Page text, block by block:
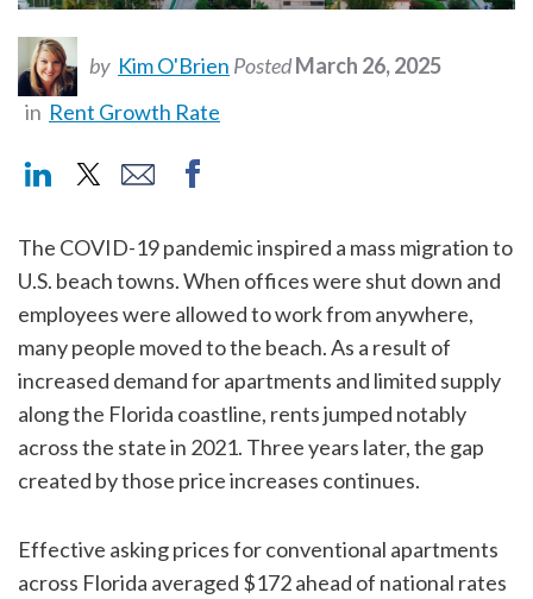
by Kim O'Brien PostedMarch 26, 2025
in Rent Growth Rate
The COVID-19 pandemic inspired a mass migration to
U.S. beach towns. When offices were shut down and
employees were allowed to work from anywhere,
many people moved to the beach. As a result of
increased demand for apartments and limited supply
along the Florida coastline, rents jumped notably
across the state in 2021. Three years later, the gap
created by those price increases continues.
Effective asking prices for conventional apartments
across Florida averaged $172 ahead of national rates